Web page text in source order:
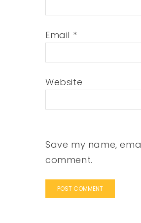
Email *
Website
Save my name,
comment.